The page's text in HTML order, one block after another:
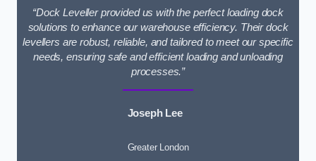
“Dock Leveller provided us with the perfect loading dock
solutions to enhance our warehouse efficiency. Their dock
levellers are robust, reliable, and tailored to meet our specific
needs, ensuring safe and efficient loading and unloading
processes.”
Joseph Lee
Greater London